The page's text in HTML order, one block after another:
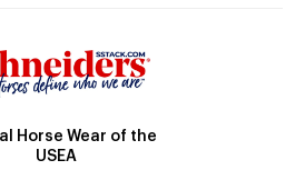
Horse Wear of the
USEA